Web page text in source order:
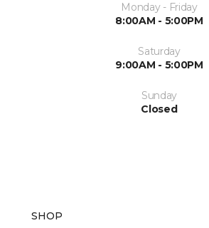
Monday - Friday
8:00AM - 5:00PM
Saturday
9:00AM - 5:00PM
Sunday
Closed
SHOP